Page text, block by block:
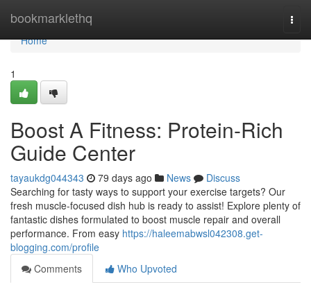
bookmarklethq
Home
Home
1
Boost A Fitness: Protein-Rich
Guide Center
tayaukdg044343 79 days ago News
Discuss
Searching for tasty ways to support your exercise targets? Our
fresh muscle-focused dish hub is ready to assist! Explore plenty of
fantastic dishes formulated to boost muscle repair and overall
performance. From easy https://haleemabwsl042308.get-
blogging.com/profile
Comments
Who Upvoted